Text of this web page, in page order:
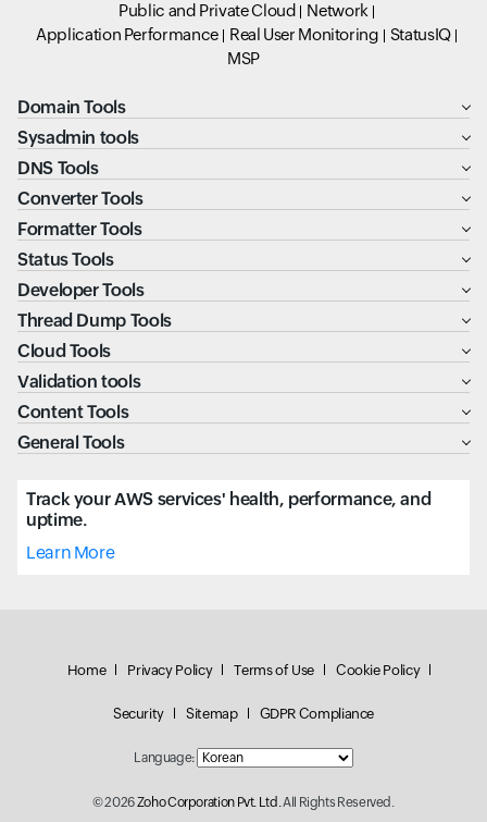
Public and Private Cloud
Network
Application Performance
Real User Monitoring
StatusIQ
MSP
Domain Tools
Sysadmin tools
DNS Tools
Converter Tools
Formatter Tools
Status Tools
Developer Tools
Thread Dump Tools
Cloud Tools
Validation tools
Content Tools
General Tools
Track your AWS services' health, performance, and
uptime.
Learn More
Home Privacy Policy Terms of Use Cookie Policy
Security Sitemap GDPR Compliance
Language:
© 2026Zoho Corporation Pvt. Ltd.All Rights Reserved.